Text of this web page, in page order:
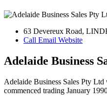
63 Devereux Road,
Call Email Website
Adelaide Business
Adelaide Business Sales Pty
commenced trading January